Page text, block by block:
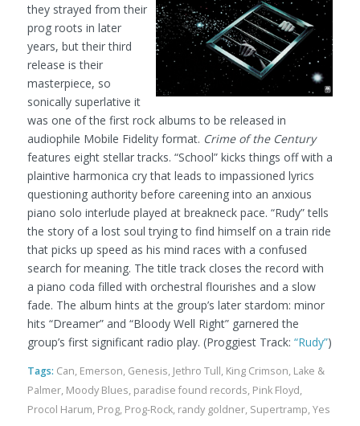
they strayed from their
prog roots in later
years, but their third
release is their
masterpiece, so
sonically superlative it
was one of the first rock albums to be released in
audiophile Mobile Fidelity format. Crime of the Century
features eight stellar tracks. “School” kicks things off with a
plaintive harmonica cry that leads to impassioned lyrics
questioning authority before careening into an anxious
piano solo interlude played at breakneck pace. “Rudy” tells
the story of a lost soul trying to find himself on a train ride
that picks up speed as his mind races with a confused
search for meaning. The title track closes the record with
a piano coda filled with orchestral flourishes and a slow
fade. The album hints at the group’s later stardom: minor
hits “Dreamer” and “Bloody Well Right” garnered the
group’s first significant radio play. (Proggiest Track: “Rudy”)
Tags: Can, Emerson, Genesis, Jethro Tull, King Crimson, Lake &
Palmer, Moody Blues, paradise found records, Pink Floyd,
Procol Harum, Prog, Prog-Rock, randy goldner, Supertramp, Yes